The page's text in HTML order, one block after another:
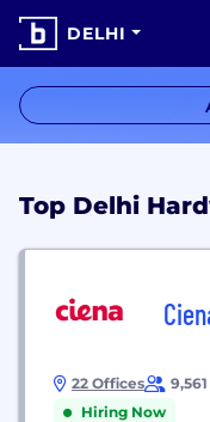
DELHI
Top Delhi
22 Offices
Hiring Now